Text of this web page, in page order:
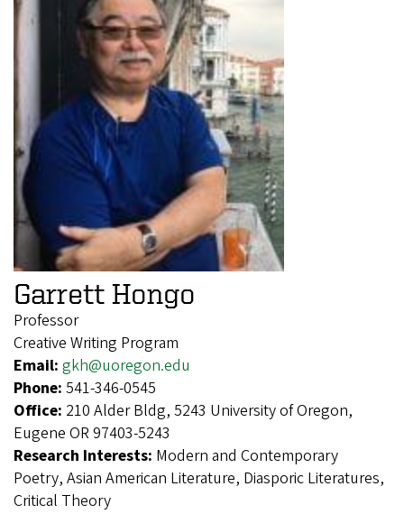
Garrett Hongo
Professor
Creative Writing Program
Email: gkh@uoregon.edu
Phone: 541-346-0545
Office: 210 Alder Bldg, 5243 University of Oregon,
Eugene OR 97403-5243
Research Interests: Modern and Contemporary
Poetry, Asian American Literature, Diasporic Literatures,
Critical Theory